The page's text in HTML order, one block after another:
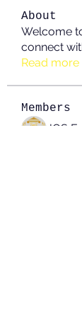
About
Welcome
connect
Read more
Members
JOS